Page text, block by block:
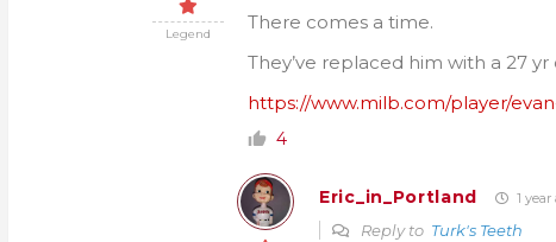
Legend
There comes a time.
They’ve replaced him with a 27
https://www.milb.com/player/
4
Eric_in_Portland 1 year
Reply to Turk's Teeth